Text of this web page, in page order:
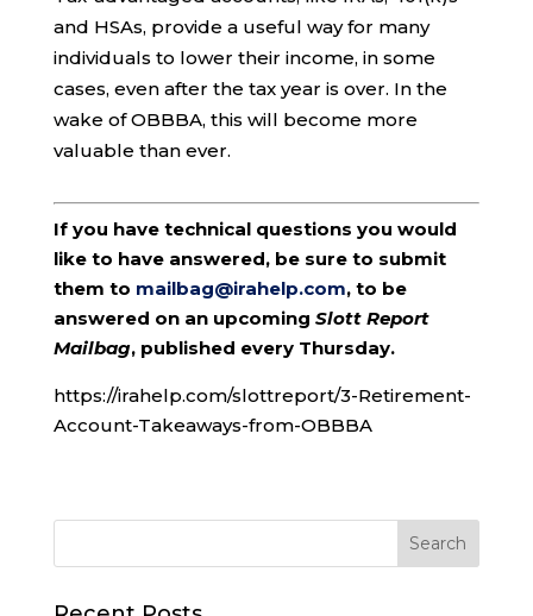
and HSAs, provide a useful way for many
individuals to lower their income, in some
cases, even after the tax year is over. In the
wake of OBBBA, this will become more
valuable than ever.
If you have technical questions you would
like to have answered, be sure to submit
them to mailbag@irahelp.com, to be
answered on an upcoming Slott Report
Mailbag, published every Thursday.
https://irahelp.com/slottreport/3-Retirement-
Account-Takeaways-from-OBBBA